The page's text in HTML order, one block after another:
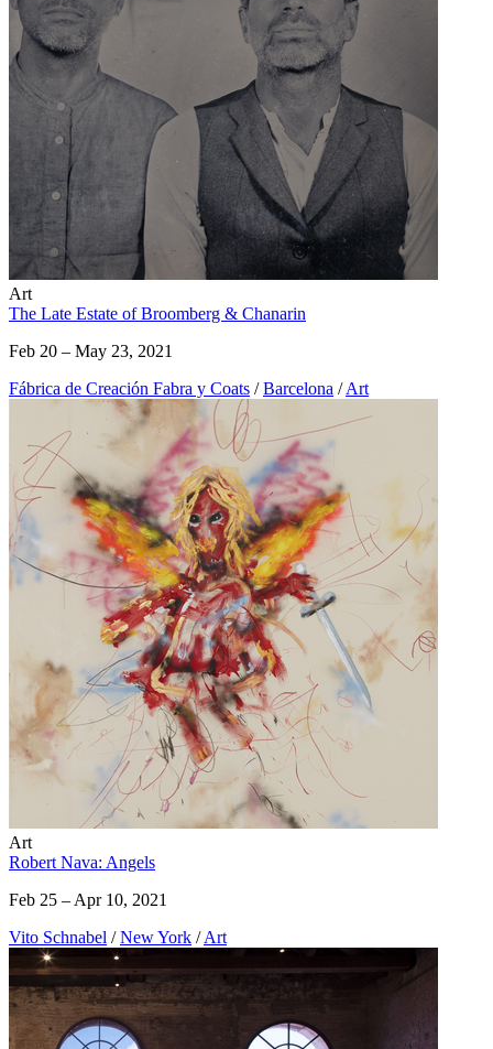
Art
The Late Estate of Broomberg & Chanarin
Feb 20 – May 23, 2021
Fábrica de Creación Fabra y Coats / Barcelona / Art
Art
Robert Nava: Angels
Feb 25 – Apr 10, 2021
Vito Schnabel / New York / Art